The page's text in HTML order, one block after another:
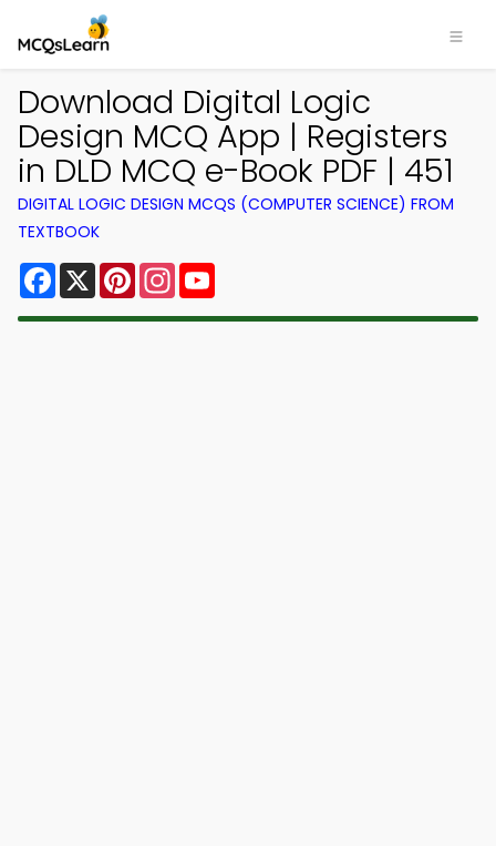
Download Digital Logic
Design MCQ App | Registers
in DLD MCQ e-Book PDF | 451
DIGITAL LOGIC DESIGN MCQS (COMPUTER SCIENCE) FROM
TEXTBOOK
Facebook
X PinterestInstagram